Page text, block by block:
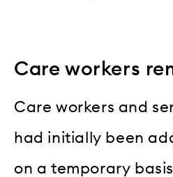
Care workers
Care workers and
had initially been
on a temporary